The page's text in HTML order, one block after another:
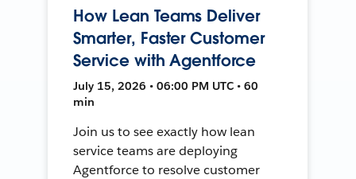
How Lean Teams Deliver
Smarter, Faster Customer
Service with Agentforce
July 15, 2026 • 06:00 PM UTC • 60
min
Join us to see exactly how lean
service teams are deploying
Agentforce to resolve customer